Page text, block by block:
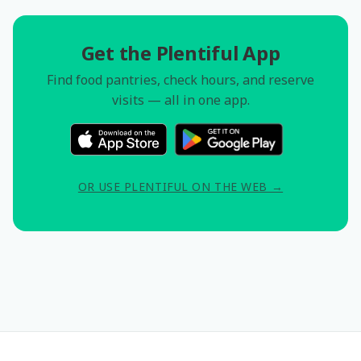
Get the Plentiful App
Find food pantries, check hours, and reserve
visits — all in one app.
OR USE PLENTIFUL ON THE WEB →